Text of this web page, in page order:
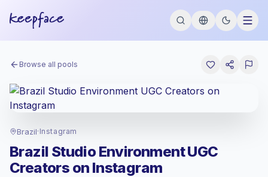
Browse all pools
Brazil· Instagram
Brazil Studio Environment UGC
Creators on Instagram